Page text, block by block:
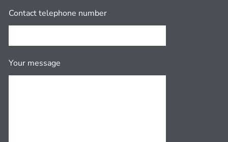
Contact telephone number
Your message